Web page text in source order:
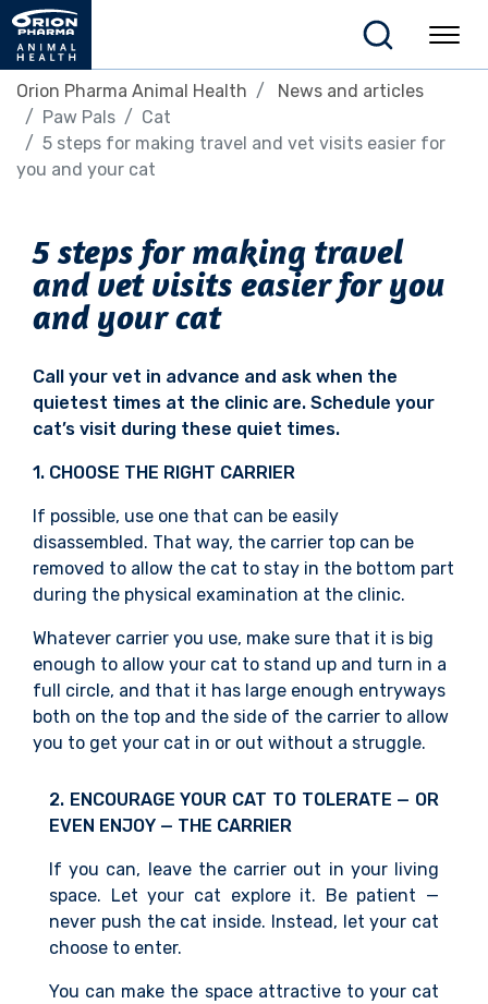
Orion Pharma Animal Health
News and articles
Paw Pals
Cat
5 steps for making travel and vet visits easier for
you and your cat
5 steps for making travel
and vet visits easier for you
and your cat
Call your vet in advance and ask when the
quietest times at the clinic are. Schedule your
cat’s visit during these quiet times.
1. CHOOSE THE RIGHT CARRIER
If possible, use one that can be easily
disassembled. That way, the carrier top can be
removed to allow the cat to stay in the bottom part
during the physical examination at the clinic.
Whatever carrier you use, make sure that it is big
enough to allow your cat to stand up and turn in a
full circle, and that it has large enough entryways
both on the top and the side of the carrier to allow
you to get your cat in or out without a struggle.
2. ENCOURAGE YOUR CAT TO TOLERATE — OR
EVEN ENJOY — THE CARRIER
If you can, leave the carrier out in your living
space. Let your cat explore it. Be patient —
never push the cat inside. Instead, let your cat
choose to enter.
You can make the space attractive to your cat